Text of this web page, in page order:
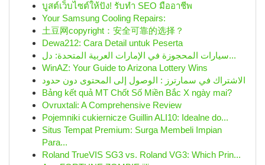
บูสต์เว็บไซต์ให้ปัง! รับทำ SEO มืออาชีพ
Your Samsung Cooling Repairs:
土豆网copyright：安全可靠的选择？
Dewa212: Cara Detail untuk Peserta
سيارات المحجوزة في الإمارات العربية المتحدة: دل...
WinAZ: Your Guide to Arizona Lottery Wins
الاشتراك في سمارترز : الوصول إلى المحتوى دون حدود
Bảng kết quả MT Chốt Số Miền Bắc X ngày mai?
Ovruxtali: A Comprehensive Review
Pojemniki cukiernicze Guillin ALI10: Idealne do...
Situs Tempat Premium: Surga Membeli Impian
Para...
Roland TrueVIS SG3 vs. Roland VG3: Which Prin...